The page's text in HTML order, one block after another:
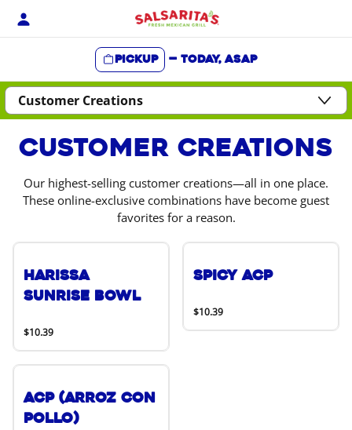
Skip
Pickup — Today, ASAP
Content Start
Customer Creations
Our highest-selling customer creations—all in one place.
These online-exclusive combinations have become guest
favorites for a reason.
Harissa
Sunrise Bowl
$10.39
Spicy ACP
$10.39
ACP (Arroz Con
Pollo)